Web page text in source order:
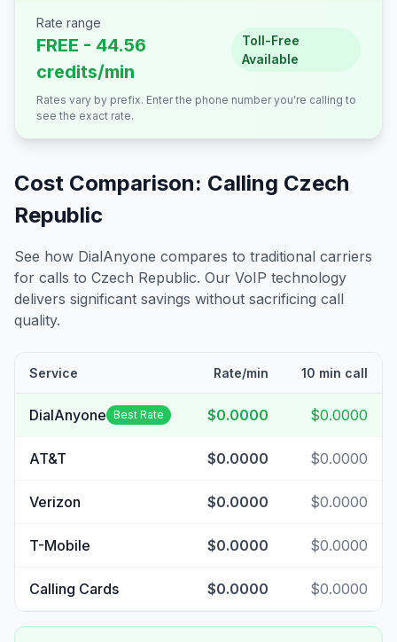
Rate range
FREE - 44.56
credits/min
Toll-Free
Available
Rates vary by prefix. Enter the phone number you're calling to
see the exact rate.
Cost Comparison: Calling Czech
Republic
See how DialAnyone compares to traditional carriers
for calls to Czech Republic. Our VoIP technology
delivers significant savings without sacrificing call
quality.
Service Rate/min 10 min call
DialAnyone Best Rate $0.0000 $0.0000
AT&T $0.0000 $0.0000
Verizon $0.0000 $0.0000
T-Mobile $0.0000 $0.0000
Calling Cards $0.0000 $0.0000